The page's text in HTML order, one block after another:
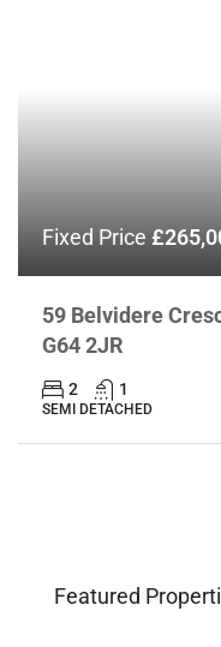
Fixed Price
59 Belvidere
G64 2JR
2 1
SEMI DETACHED
Featured